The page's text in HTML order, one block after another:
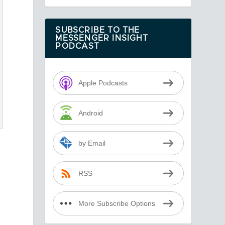
SUBSCRIBE TO THE
MESSENGER INSIGHT
PODCAST
Apple Podcasts
Android
by Email
RSS
More Subscribe Options